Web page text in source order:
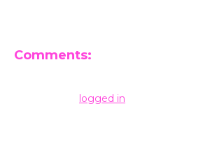
Comments:
logged in